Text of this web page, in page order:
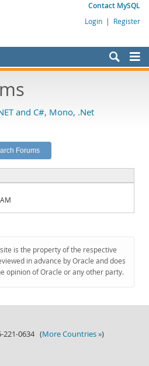
Contact MySQL
Login | Register
and C#, Mono, .Net
is the property of the respective
in advance by Oracle and does
opinion of Oracle or any other party.
221-0634 (More Countries »)